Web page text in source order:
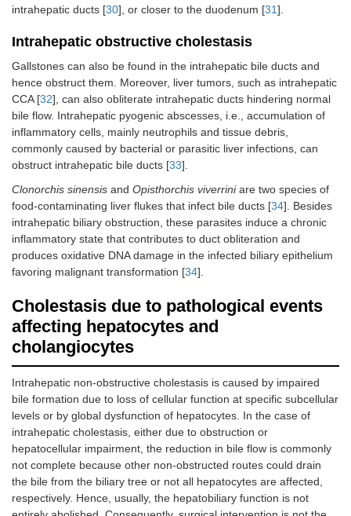
intrahepatic ducts [30], or closer to the duodenum [31].
Intrahepatic obstructive cholestasis
Gallstones can also be found in the intrahepatic bile ducts and
hence obstruct them. Moreover, liver tumors, such as intrahepatic
CCA [32], can also obliterate intrahepatic ducts hindering normal
bile flow. Intrahepatic pyogenic abscesses, i.e., accumulation of
inflammatory cells, mainly neutrophils and tissue debris,
commonly caused by bacterial or parasitic liver infections, can
obstruct intrahepatic bile ducts [33].
Clonorchis sinensis and Opisthorchis viverriniare two species of
food-contaminating liver flukes that infect bile ducts [34]. Besides
intrahepatic biliary obstruction, these parasites induce a chronic
inflammatory state that contributes to duct obliteration and
produces oxidative DNA damage in the infected biliary epithelium
favoring malignant transformation [34].
Cholestasis due to pathological events
affecting hepatocytes and
cholangiocytes
Intrahepatic non-obstructive cholestasis is caused by impaired
bile formation due to loss of cellular function at specific subcellular
levels or by global dysfunction of hepatocytes. In the case of
intrahepatic cholestasis, either due to obstruction or
hepatocellular impairment, the reduction in bile flow is commonly
not complete because other non-obstructed routes could drain
the bile from the biliary tree or not all hepatocytes are affected,
respectively. Hence, usually, the hepatobiliary function is not